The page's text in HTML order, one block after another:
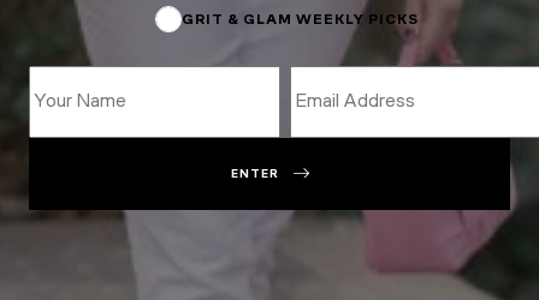
GRIT & GLAM WEEKLY PICKS
ENTER